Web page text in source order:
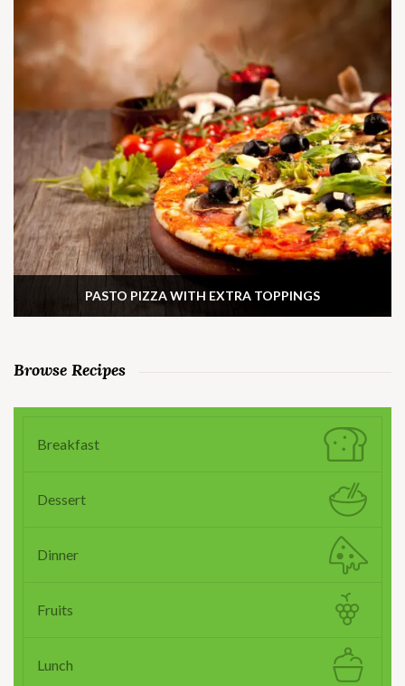
PASTO PIZZA WITH EXTRA TOPPINGS
Browse Recipes
Breakfast
Dessert
Dinner
Fruits
Lunch